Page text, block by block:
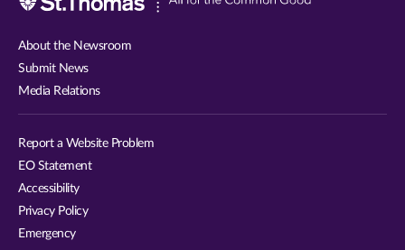
About the Newsroom
Submit News
Media Relations
Report a Website Problem
EO Statement
Accessibility
Privacy Policy
Emergency